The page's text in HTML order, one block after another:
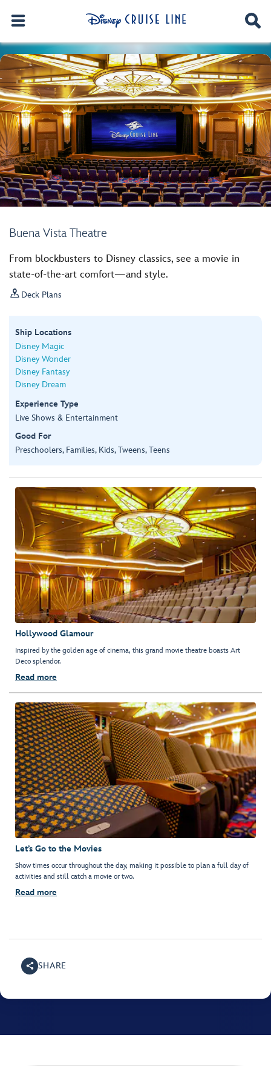
Buena Vista Theatre
From blockbusters to Disney classics, see a movie in
state-of-the-art comfort—and style.
 Deck Plans
Ship Locations
Disney Magic
Disney Wonder
Disney Fantasy
Disney Dream
Experience Type
Live Shows & Entertainment
Good For
Preschoolers, Families, Kids, Tweens, Teens
Hollywood Glamour
Inspired by the golden age of cinema, this grand movie theatre boasts Art
Deco splendor.
Read more
Let’s Go to the Movies
Show times occur throughout the day, making it possible to plan a full day of
activities and still catch a movie or two.
Read more
SHARE